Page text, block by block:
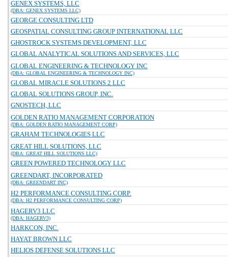
GENEX SYSTEMS, LLC
(DBA: GENEX SYSTEMS LLC)
GEORGE CONSULTING LTD
GEOSPATIAL CONSULTING GROUP INTERNATIONAL LLC
GHOSTROCK SYSTEMS DEVELOPMENT, LLC
GLOBAL ANALYTICAL SOLUTIONS AND SERVICES, LLC
GLOBAL ENGINEERING & TECHNOLOGY INC
(DBA: GLOBAL ENGINEERING & TECHNOLOGY INC)
GLOBAL MIRACLE SOLUTIONS 2 LLC
GLOBAL SOLUTIONS GROUP, INC.
GNOSTECH, LLC
GOLDEN RATIO MANAGEMENT CORPORATION
(DBA: GOLDEN RATIO MANAGEMENT CORP)
GRAHAM TECHNOLOGIES LLC
GREAT HILL SOLUTIONS, LLC
(DBA: GREAT HILL SOLUTIONS LLC)
GREEN POWERED TECHNOLOGY LLC
GREENDART, INCORPORATED
(DBA: GREENDART INC)
H2 PERFORMANCE CONSULTING CORP.
(DBA: H2 PERFORMANCE CONSULTING CORP)
HAGERV3 LLC
(DBA: HAGERV3)
HARKCON, INC.
HAYAT BROWN LLC
HELIOS DEFENSE SOLUTIONS LLC